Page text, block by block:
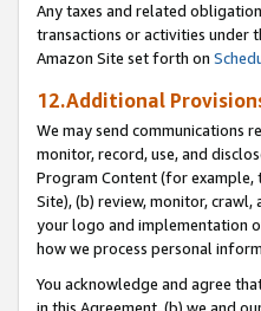
Any taxes and related
transactions or activities under
Amazon Site set forth on
12.Additional
We may send communications
monitor, record, use, and
Program Content (for example,
Site), (b) review, monitor,
your logo and implementation
how we process personal
You acknowledge and agree